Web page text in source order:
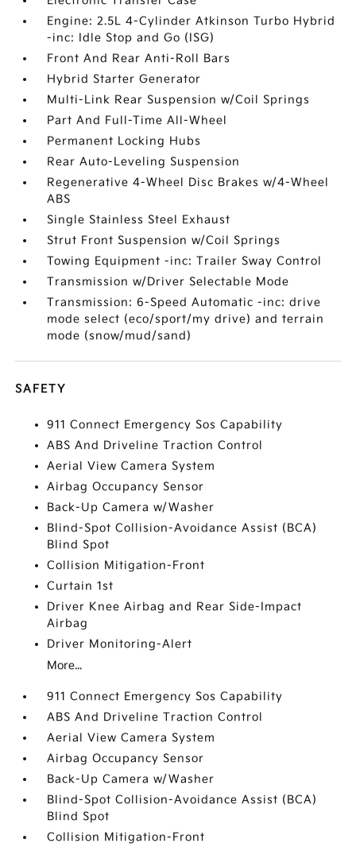
Engine: 2.5L 4-Cylinder Atkinson Turbo Hybrid
-inc: Idle Stop and Go (ISG)
Front And Rear Anti-Roll Bars
Hybrid Starter Generator
Multi-Link Rear Suspension w/Coil Springs
Part And Full-Time All-Wheel
Permanent Locking Hubs
Rear Auto-Leveling Suspension
Regenerative 4-Wheel Disc Brakes w/4-Wheel
ABS
Single Stainless Steel Exhaust
Strut Front Suspension w/Coil Springs
Towing Equipment -inc: Trailer Sway Control
Transmission w/Driver Selectable Mode
Transmission: 6-Speed Automatic -inc: drive
mode select (eco/sport/my drive) and terrain
mode (snow/mud/sand)
SAFETY
911 Connect Emergency Sos Capability
ABS And Driveline Traction Control
Aerial View Camera System
Airbag Occupancy Sensor
Back-Up Camera w/Washer
Blind-Spot Collision-Avoidance Assist (BCA)
Blind Spot
Collision Mitigation-Front
Curtain 1st
Driver Knee Airbag and Rear Side-Impact
Airbag
Driver Monitoring-Alert
More...
911 Connect Emergency Sos Capability
ABS And Driveline Traction Control
Aerial View Camera System
Airbag Occupancy Sensor
Back-Up Camera w/Washer
Blind-Spot Collision-Avoidance Assist (BCA)
Blind Spot
Collision Mitigation-Front